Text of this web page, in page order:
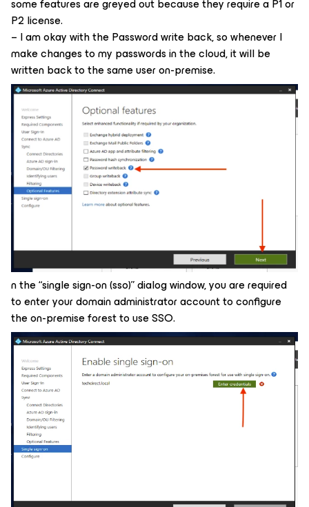
some features are greyed out because they require a P1 or
P2 license.
– I am okay with the Password write back, so whenever I
make changes to my passwords in the cloud, it will be
written back to the same user on-premise.
n the “single sign-on (sso)” dialog window, you are required
to enter your domain administrator account to configure
the on-premise forest to use SSO.